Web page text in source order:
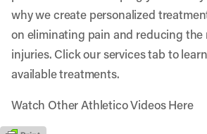
why we create personalized
on eliminating pain and reducing the
injuries. Click our services tab to
available treatments.
Watch Other Athletico Videos Here